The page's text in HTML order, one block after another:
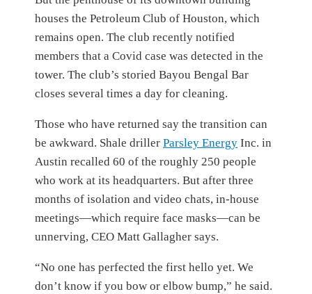
houses the Petroleum Club of Houston, which
remains open. The club recently notified
members that a Covid case was detected in the
tower. The club’s storied Bayou Bengal Bar
closes several times a day for cleaning.
Those who have returned say the transition can
be awkward. Shale driller Parsley Energy Inc. in
Austin recalled 60 of the roughly 250 people
who work at its headquarters. But after three
months of isolation and video chats, in-house
meetings—which require face masks—can be
unnerving, CEO Matt Gallagher says.
“No one has perfected the first hello yet. We
don’t know if you bow or elbow bump,” he said.